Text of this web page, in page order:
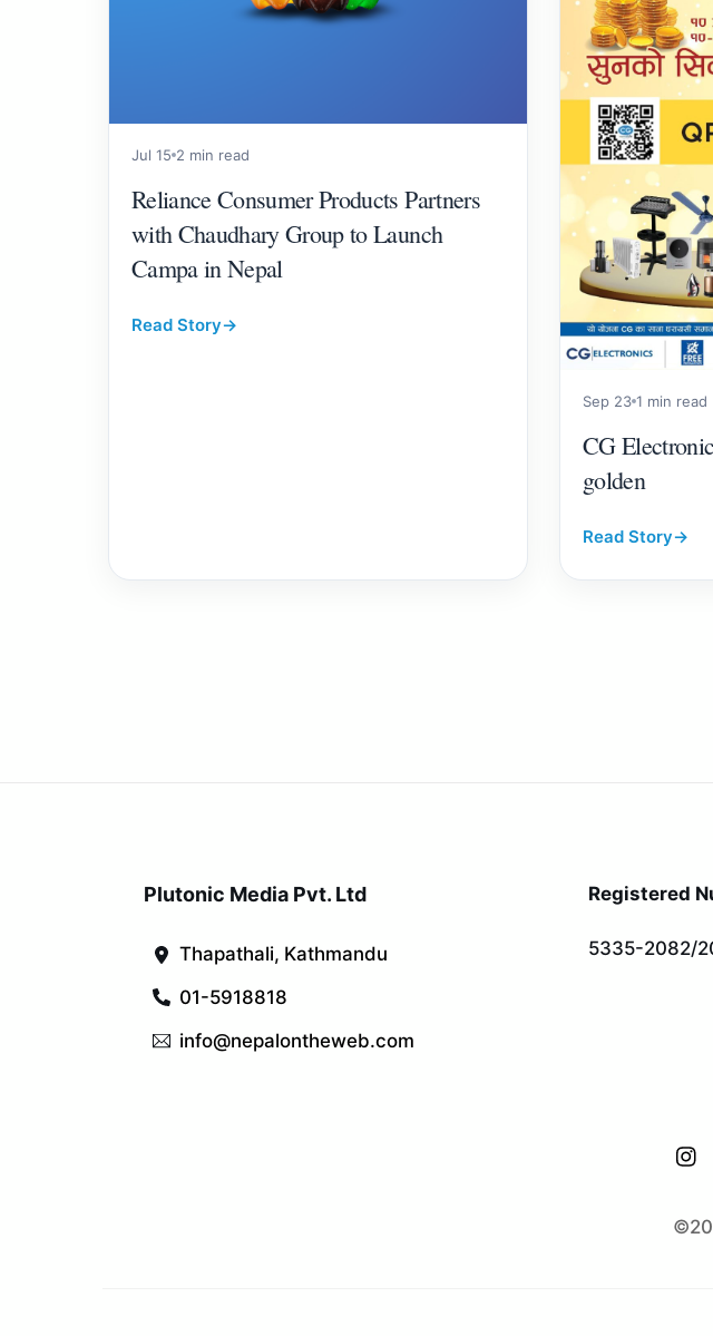
Jul 15 2 min read
Reliance Consumer Products Partners
with Chaudhary Group to Launch
Campa in Nepal
Read Story→
Sep 23 1 min read
CG
golden
Read Story→
Plutonic Media Pvt. Ltd
Thapathali, Kathmandu
01-5918818
info@nepalontheweb.com
Registered
5335-2082/